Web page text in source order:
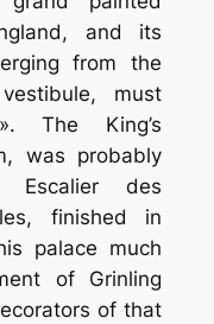
and its
from the
must
The King’s
was probably
des
finished in
palace much
of Grinling
of that